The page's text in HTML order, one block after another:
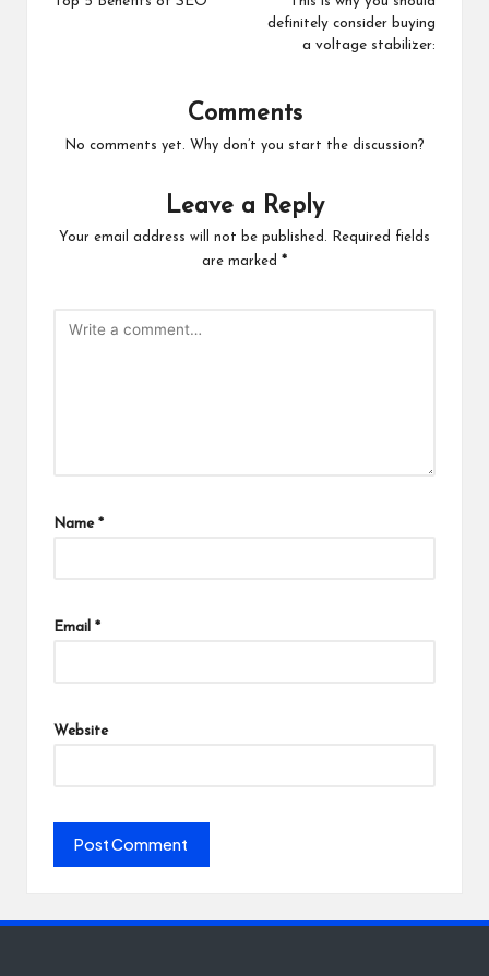
definitely consider buying
a voltage stabilizer:
Comments
No comments yet. Why don’t you start the discussion?
Leave a Reply
Your email address will not be published.
Required fields
are marked *
Name *
Email *
Website